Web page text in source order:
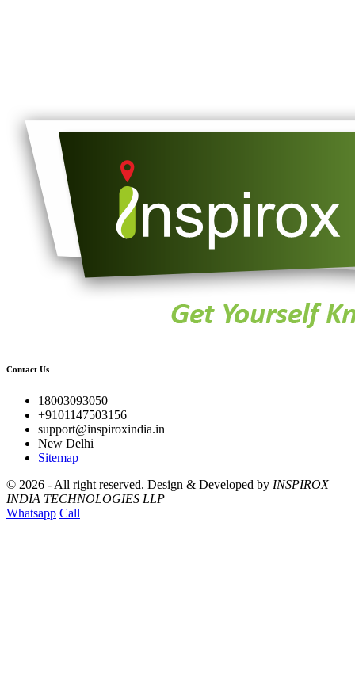
Contact Us
18003093050
+9101147503156
support@inspiroxindia.in
New Delhi
Sitemap
© 2026 - All right reserved. Design & Developed by INSPIROX
INDIA TECHNOLOGIES LLP
Whatsapp Call